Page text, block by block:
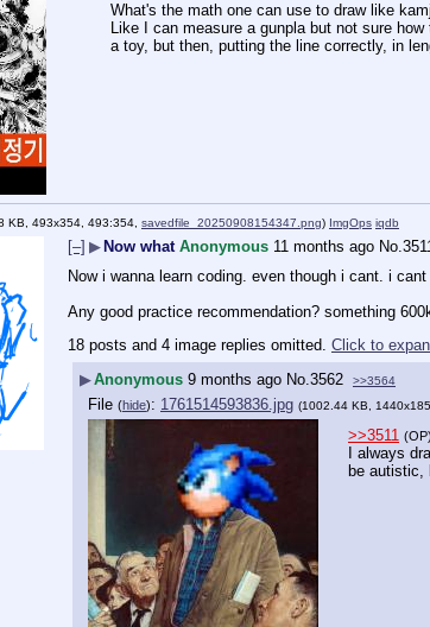
What's the math one can use to draw like
Like I can measure a gunpla but not sure
a toy, but then, putting the line correctly, in
KB, 493x354, 493:354, savedfile_20250908154347.png) ImgOps iqdb
[–] ▶ Now what Anonymous 11 months ago No.
Now i wanna learn coding. even though i cant. i
Any good practice recommendation? something
18 posts and 4 image replies omitted. Click to
▶Anonymous 9 months ago No. 3562 >>3564
File (hide): 1761514593836.jpg (1002.44 KB,
>>3511 (OP)
I always
be autistic,